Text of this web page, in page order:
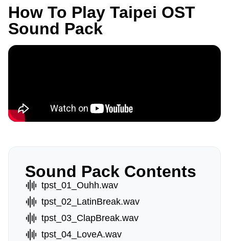
How To Play Taipei OST
Sound Pack
Sound Pack Contents
tpst_01_Ouhh.wav
tpst_02_LatinBreak.wav
tpst_03_ClapBreak.wav
tpst_04_LoveA.wav